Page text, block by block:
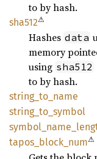
to by hash.
sha512⚠
Hashes data
memory
using sha512
to by hash.
string_ to_ name
string_ to_ symbol
symbol_ name_
tapos_ block_ num⚠